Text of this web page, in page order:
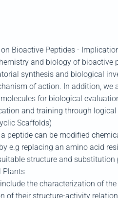
Bioactive Peptides -
and biology of
synthesis and biological
of action. In addition, we
for biological
and training through
Scaffolds)
peptide can be modified
e.g replacing an amino acid
structure and
Plants
the characterization of
of their structure-activity